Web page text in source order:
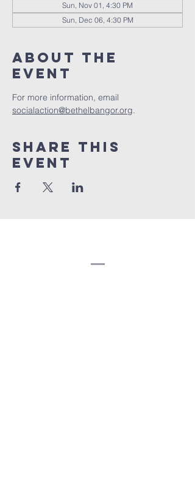
Sun, Nov 01, 4:30 PM
Sun, Dec 06, 4:30 PM
About the
event
For more information, email
socialaction@bethelbangor.org.
Share this
event